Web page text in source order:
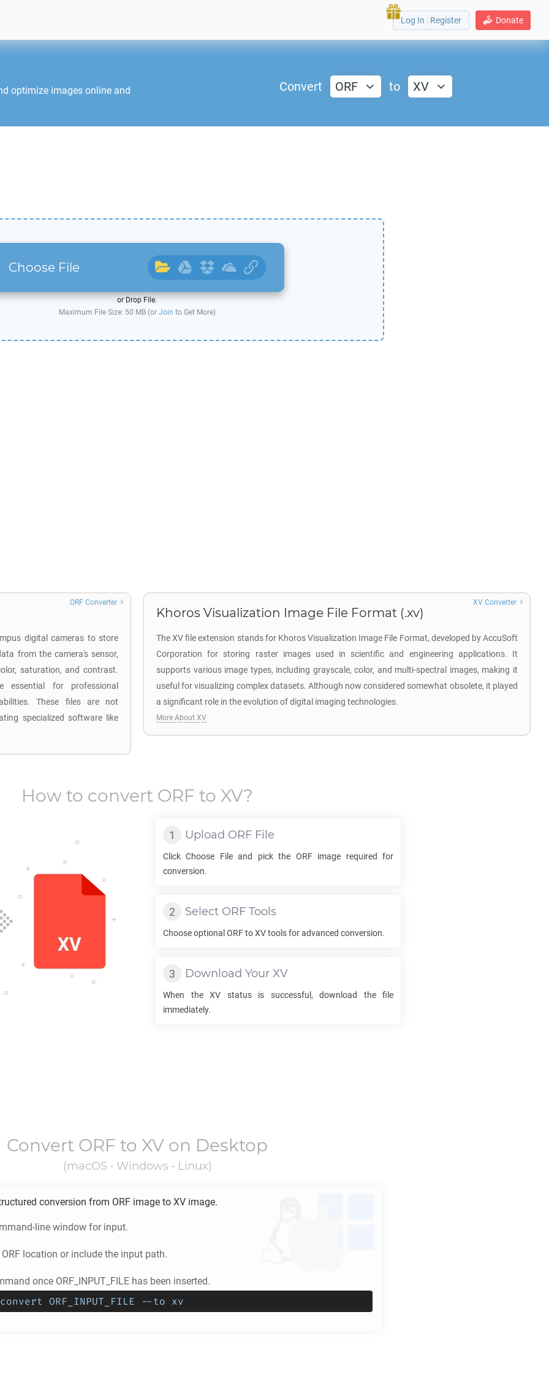
Donate
Log In | Register
optimize images online and
Convert ORF to XV
Choose File
or Drop File.
Maximum File Size: 50 MB (or Join to Get More)
digital cameras to store
from the camera's sensor,
saturation, and contrast.
essential for professional
These files are not
specialized software like
ORF Converter
Khoros Visualization Image File Format (.xv)
The XV file extension stands for Khoros Visualization Image File Format, developed by AccuSoft
Corporation for storing raster images used in scientific and engineering applications. It
supports various image types, including grayscale, color, and multi-spectral images, making it
useful for visualizing complex datasets. Although now considered somewhat obsolete, it played
a significant role in the evolution of digital imaging technologies.
XV Converter
More About XV
How to convert ORF to XV?
Upload ORF File
Click Choose File and pick the ORFimage required for
conversion.
Select ORF Tools
Choose optional ORFtoXVtools for advanced conversion.
Download Your XV
When the XV status is successful, download the file
immediately.
Convert ORF to XV on Desktop
(macOS • Windows • Linux)
conversion from ORF image to XV image.
line window for input.
ORF location or include the input path.
once ORF_INPUT_FILE has been inserted.
ORF_INPUT_FILE --to xv